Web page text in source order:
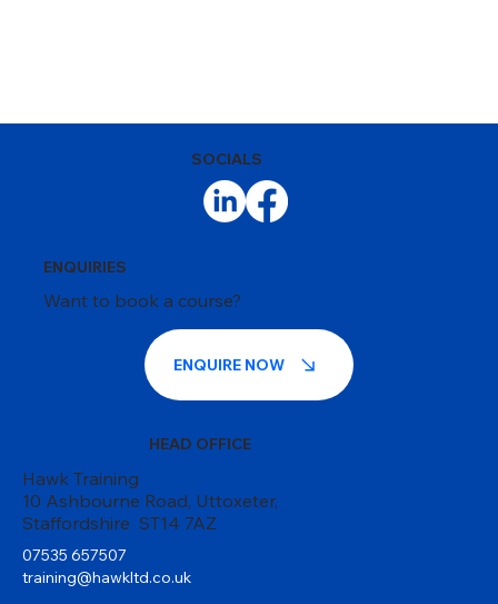
07535 657507
training@hawkltd.co.uk
Hawk Training
10 Ashbourne Road, Uttoxeter,
Staffordshire ST14 7AZ
HEAD OFFICE
SOCIALS
ENQUIRE NOW
Want to book a course?
ENQUIRIES